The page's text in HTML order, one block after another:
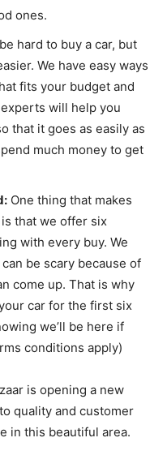
ones.
hard to buy a car, but
We have easy ways
fits your budget and
will help you
that it goes as easily as
much money to get
One thing that makes
that we offer six
with every buy. We
be scary because of
come up. That is why
car for the first six
we’ll be here if
conditions apply)
is opening a new
quality and customer
in this beautiful area.